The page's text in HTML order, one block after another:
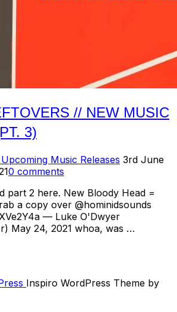
// NEW MUSIC
3)
Music Releases Posted
3rd June
0 comments
part 2 here. New Bloody Head =
a copy over @hominidsounds
— Luke O'Dwyer
May 24, 2021 whoa, was …
Inspiro WordPress Theme by